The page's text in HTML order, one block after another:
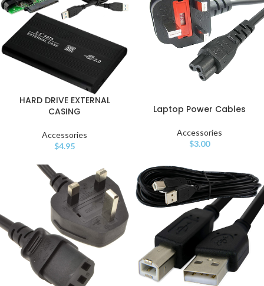
HARD DRIVE EXTERNAL
CASING
Accessories
$4.95
Laptop Power Cables
Accessories
$3.00